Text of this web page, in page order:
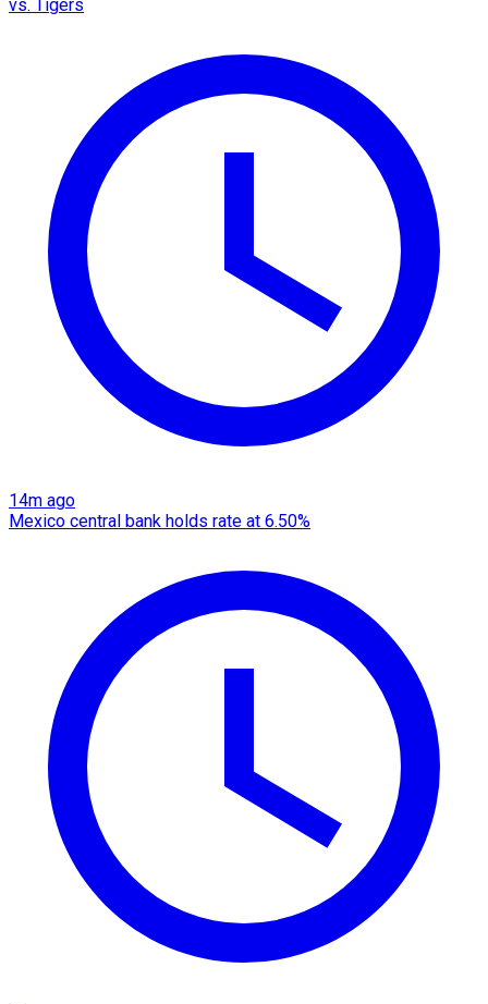
vs. Tigers
14m ago
Mexico central bank holds rate at 6.50%